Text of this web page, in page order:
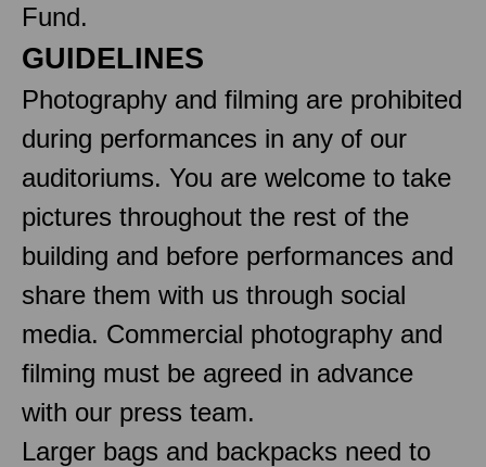
Fund.
GUIDELINES
Photography and filming are prohibited
during performances in any of our
auditoriums. You are welcome to take
pictures throughout the rest of the
building and before performances and
share them with us through social
media. Commercial photography and
filming must be agreed in advance
with our press team.
Larger bags and backpacks need to